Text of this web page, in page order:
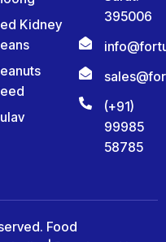
Kidney
395006
(+91)
99985
58785
Food